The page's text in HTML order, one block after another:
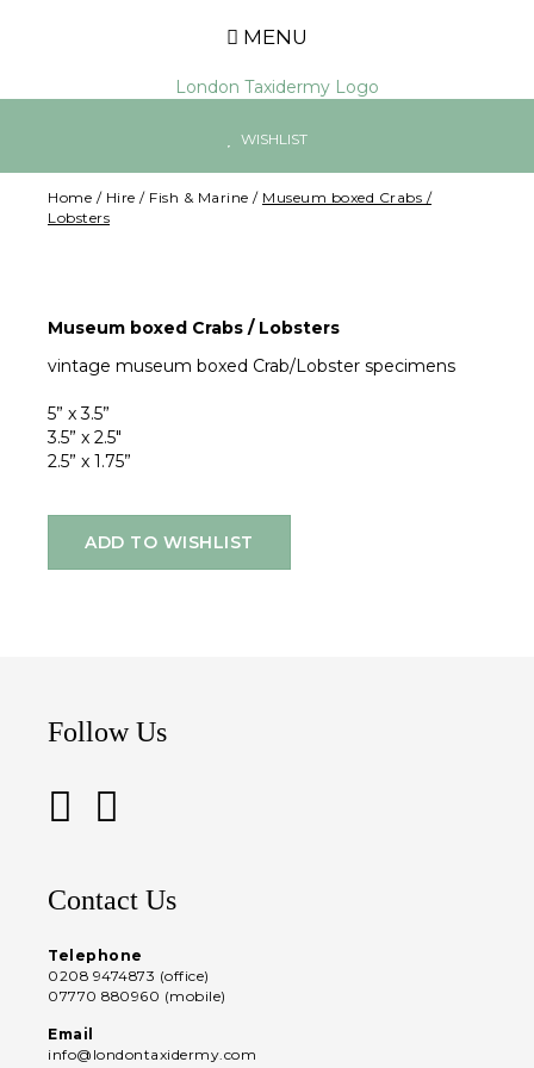
MENU
WISHLIST
Home / Hire / Fish & Marine / Museum boxed Crabs /
Lobsters
Museum boxed Crabs / Lobsters
vintage museum boxed Crab/Lobster specimens
5” x 3.5”
3.5” x 2.5"
2.5” x 1.75”
ADD TO WISHLIST
Follow Us
Contact Us
Telephone
0208 9474873 (office)
07770 880960 (mobile)
Email
info@londontaxidermy.com